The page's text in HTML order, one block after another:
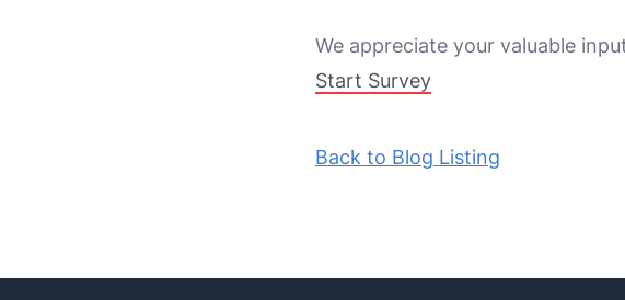
We appreciate your valuable
Start Survey
Back to Blog Listing